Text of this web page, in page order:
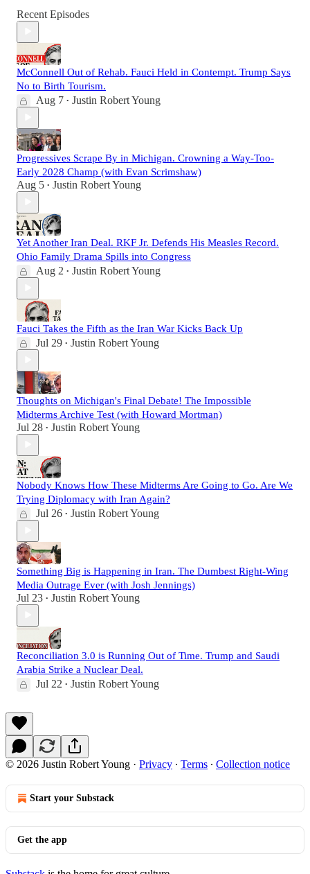
Recent Episodes
McConnell Out of Rehab. Fauci Held in Contempt. Trump Says
No to Birth Tourism.
Aug 7 • Justin Robert Young
Progressives Scrape By in Michigan. Crowning a Way-Too-
Early 2028 Champ (with Evan Scrimshaw)
Aug 5 • Justin Robert Young
Yet Another Iran Deal. RKF Jr. Defends His Measles Record.
Ohio Family Drama Spills into Congress
Aug 2 • Justin Robert Young
Fauci Takes the Fifth as the Iran War Kicks Back Up
Jul 29 • Justin Robert Young
Thoughts on Michigan's Final Debate! The Impossible
Midterms Archive Test (with Howard Mortman)
Jul 28 • Justin Robert Young
Nobody Knows How These Midterms Are Going to Go. Are We
Trying Diplomacy with Iran Again?
Jul 26 • Justin Robert Young
Something Big is Happening in Iran. The Dumbest Right-Wing
Media Outrage Ever (with Josh Jennings)
Jul 23 • Justin Robert Young
Reconciliation 3.0 is Running Out of Time. Trump and Saudi
Arabia Strike a Nuclear Deal.
Jul 22 • Justin Robert Young
© 2026 Justin Robert Young · Privacy ∙ Terms ∙ Collection notice
Start your Substack
Get the app